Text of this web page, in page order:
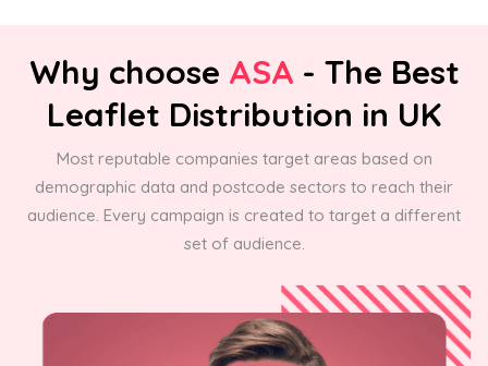
Why choose ASA - The Best
Leaflet Distribution in UK
Most reputable companies target areas based on
demographic data and postcode sectors to reach their
audience. Every campaign is created to target a different
set of audience.